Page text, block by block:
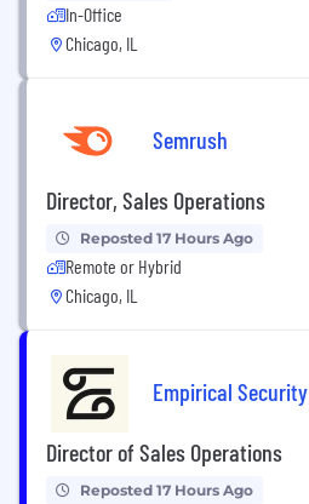
In-Office
Chicago, IL
Semrush
Director, Sales Operations
Reposted 17 Hours Ago
Remote or Hybrid
Chicago, IL
Empirical Security
Director of Sales Operations
Reposted 17 Hours Ago